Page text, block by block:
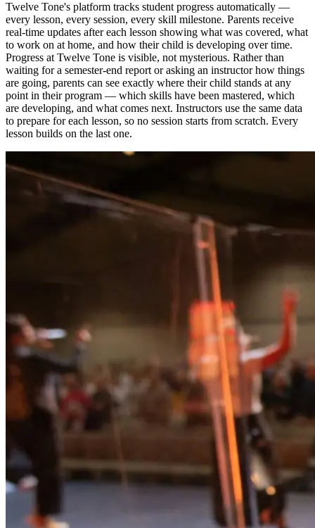
Twelve Tone's platform tracks student progress automatically —
every lesson, every session, every skill milestone. Parents receive
real-time updates after each lesson showing what was covered, what
to work on at home, and how their child is developing over time.
Progress at Twelve Tone is visible, not mysterious. Rather than
waiting for a semester-end report or asking an instructor how things
are going, parents can see exactly where their child stands at any
point in their program — which skills have been mastered, which
are developing, and what comes next. Instructors use the same data
to prepare for each lesson, so no session starts from scratch. Every
lesson builds on the last one.